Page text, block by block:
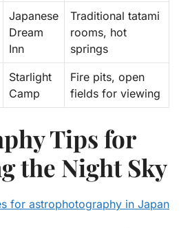
Japanese
Dream
Inn
Traditional tatami
rooms, hot
springs
Starlight
Camp
Fire pits, open
fields for viewing
Tips for
the Night Sky
for astrophotography in Japan